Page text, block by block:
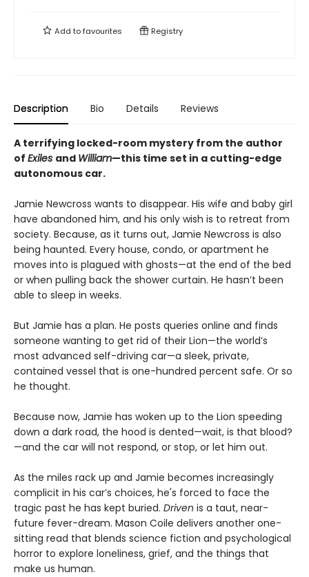
Add tofavourites Registry
Description Bio Details Reviews
A terrifying locked-room mystery from the author
of Exiles and William—this time set in a cutting-edge
autonomous car.
Jamie Newcross wants to disappear. His wife and baby girl
have abandoned him, and his only wish is to retreat from
society. Because, as it turns out, Jamie Newcross is also
being haunted. Every house, condo, or apartment he
moves into is plagued with ghosts—at the end of the bed
or when pulling back the shower curtain. He hasn’t been
able to sleep in weeks.
But Jamie has a plan. He posts queries online and finds
someone wanting to get rid of their Lion—the world’s
most advanced self-driving car—a sleek, private,
contained vessel that is one-hundred percent safe. Or so
he thought.
Because now, Jamie has woken up to the Lion speeding
down a dark road, the hood is dented—wait, is that blood?
—and the car will not respond, or stop, or let him out.
As the miles rack up and Jamie becomes increasingly
complicit in his car’s choices, he's forced to face the
tragic past he has kept buried. Driven is a taut, near-
future fever-dream. Mason Coile delivers another one-
sitting read that blends science fiction and psychological
horror to explore loneliness, grief, and the things that
make us human.